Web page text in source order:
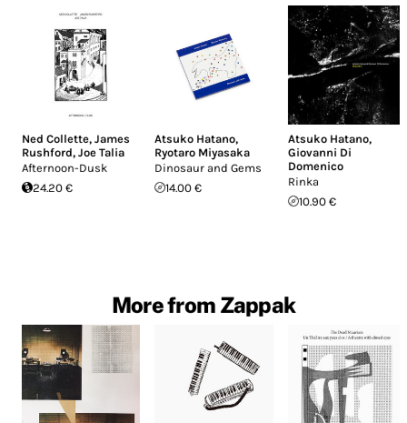
Ned Collette, James
Rushford, Joe Talia
Afternoon-Dusk
24.20 €
Atsuko Hatano,
Ryotaro Miyasaka
Dinosaur and Gems
14.00 €
Atsuko Hatano,
Giovanni Di
Domenico
Rinka
10.90 €
More from Zappak